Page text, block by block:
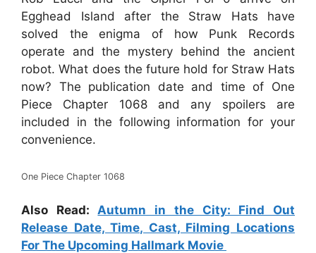
Egghead Island after the Straw Hats have
solved the enigma of how Punk Records
operate and the mystery behind the ancient
robot. What does the future hold for Straw Hats
now? The publication date and time of One
Piece Chapter 1068 and any spoilers are
included in the following information for your
convenience.
One Piece Chapter 1068
Also Read: Autumn in the City: Find Out
Release Date, Time, Cast, Filming Locations
For The Upcoming Hallmark Movie